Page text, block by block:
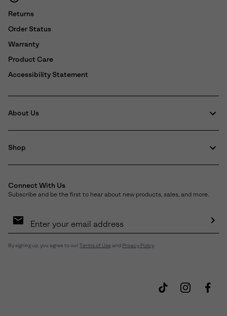
Returns
Order Status
Warranty
Product Care
Accessibility Statement
About Us
Shop
Connect With Us
Subscribe and be the first to hear about new products, sales, and more.
Sign
By signing up, you agree to our Terms of Use and Privacy Policy